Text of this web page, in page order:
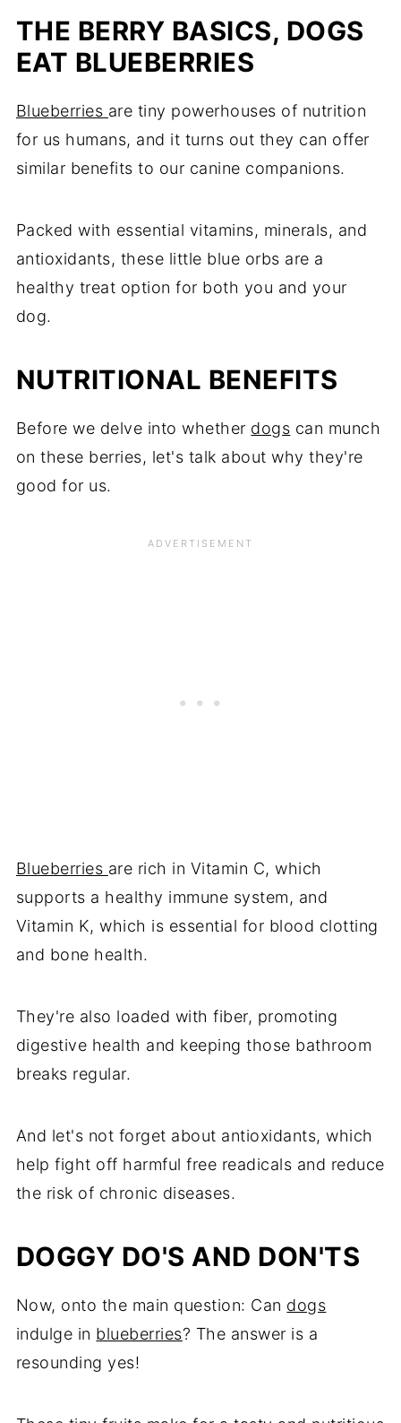
THE BERRY BASICS, DOGS
EAT BLUEBERRIES
Blueberries are tiny powerhouses of nutrition
for us humans, and it turns out they can offer
similar benefits to our canine companions.
Packed with essential vitamins, minerals, and
antioxidants, these little blue orbs are a
healthy treat option for both you and your
dog.
NUTRITIONAL BENEFITS
Before we delve into whether dogs can munch
on these berries, let's talk about why they're
good for us.
Blueberries are rich in Vitamin C, which
supports a healthy immune system, and
Vitamin K, which is essential for blood clotting
and bone health.
They're also loaded with fiber, promoting
digestive health and keeping those bathroom
breaks regular.
And let's not forget about antioxidants, which
help fight off harmful free readicals and reduce
the risk of chronic diseases.
DOGGY DO'S AND DON'TS
Now, onto the main question: Can dogs
indulge in blueberries? The answer is a
resounding yes!